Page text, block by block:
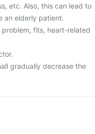
etc. Also, this can lead to
an elderly patient.
fits, heart-related
gradually decrease the